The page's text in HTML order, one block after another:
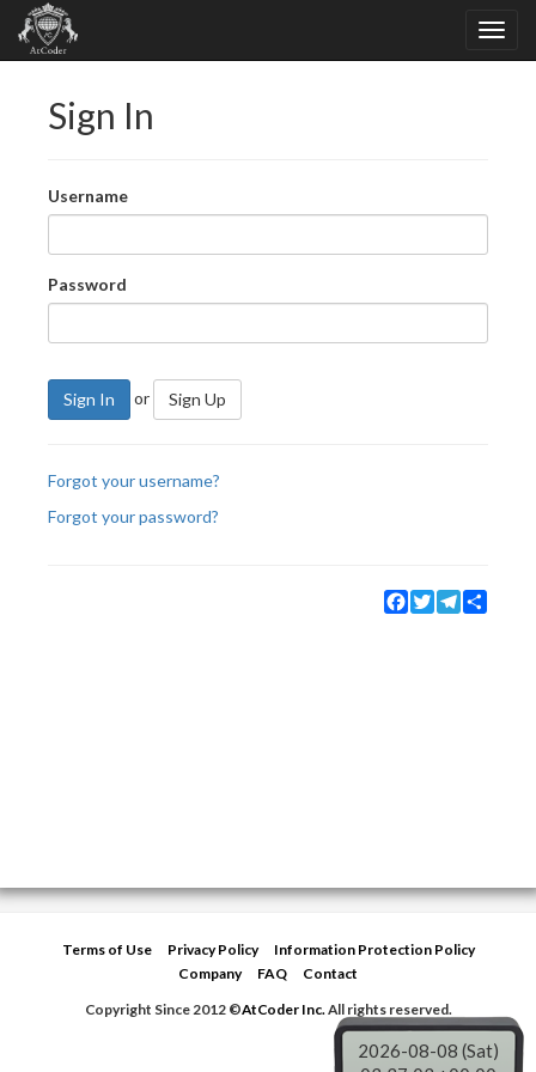
Sign In
Username
Password
Sign In or Sign Up
Forgot your username?
Forgot your password?
Facebook
TwitterTelegram
Terms of Use Privacy Policy
Information Protection Policy
Company
FAQ
Contact
Copyright Since 2012 ©AtCoder Inc.All rights reserved.
2026-08-08 (Sat)